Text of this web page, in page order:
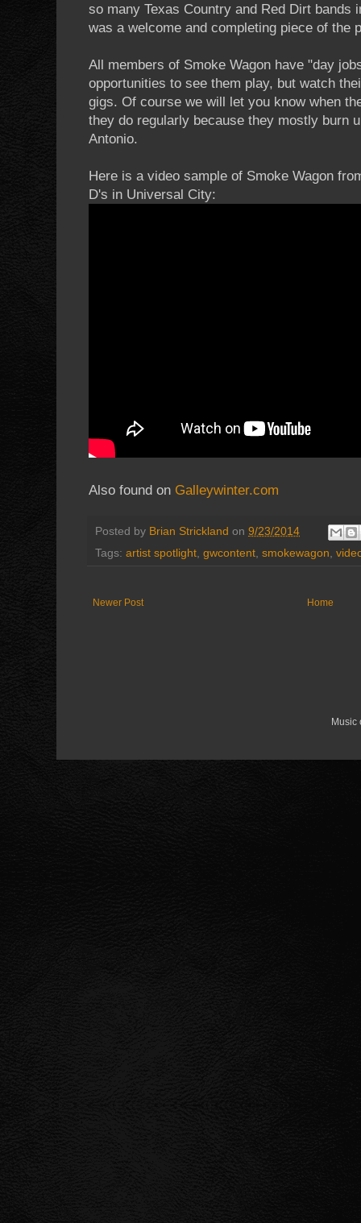
so many Texas Country and Red Dirt bands
was a welcome and completing piece of the
All members of Smoke Wagon have "day
opportunities to see them play, but watch
gigs. Of course we will let you know when
they do regularly because they mostly burn
Antonio.
Here is a video sample of Smoke Wagon
D's in Universal City:
Also found on Galleywinter.com
Posted by Brian Strickland on 9/23/2014
Tags: artist spotlight gwcontent smokewagon
Newer Post Home
Music